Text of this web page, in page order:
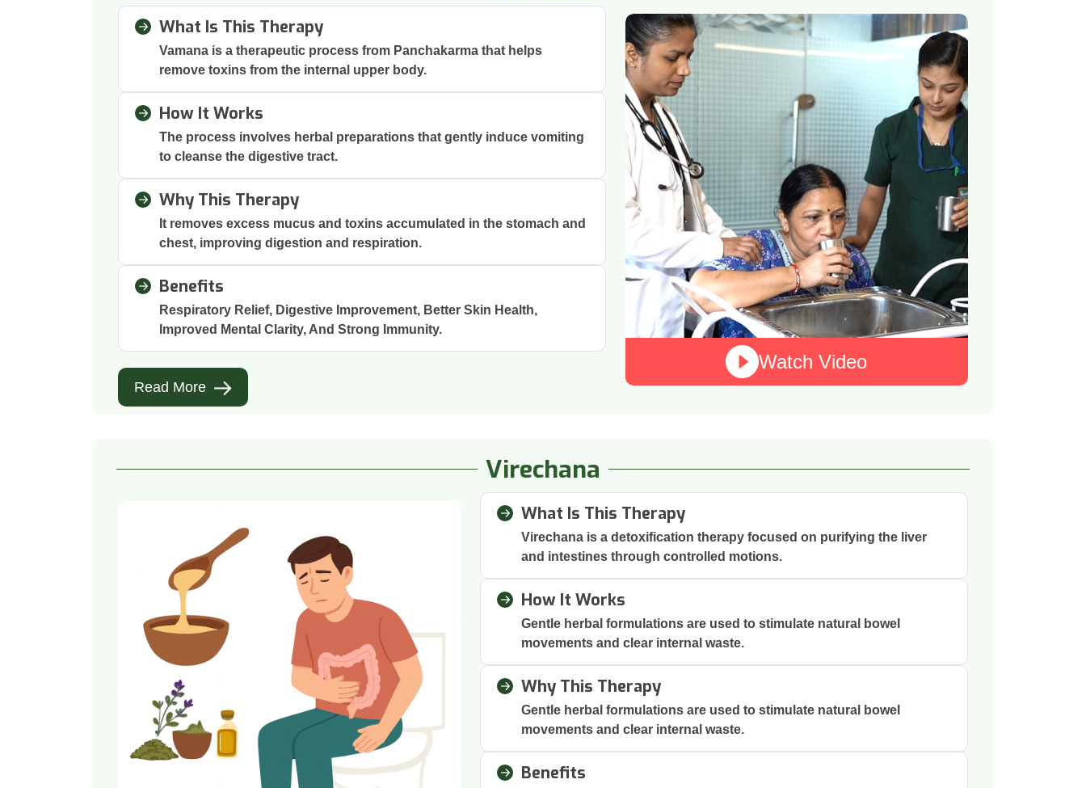
What Is This Therapy
Vamana is a therapeutic process from Panchakarma that helps
remove toxins from the internal upper body.
How It Works
The process involves herbal preparations that gently induce vomiting
to cleanse the digestive tract.
Why This Therapy
It removes excess mucus and toxins accumulated in the stomach and
chest, improving digestion and respiration.
Benefits
Respiratory Relief, Digestive Improvement, Better Skin Health,
Improved Mental Clarity, And Strong Immunity.
Read More
Watch Video
Virechana
What Is This Therapy
Virechana is a detoxification therapy focused on purifying the liver
and intestines through controlled motions.
How It Works
Gentle herbal formulations are used to stimulate natural bowel
movements and clear internal waste.
Why This Therapy
Gentle herbal formulations are used to stimulate natural bowel
movements and clear internal waste.
Benefits